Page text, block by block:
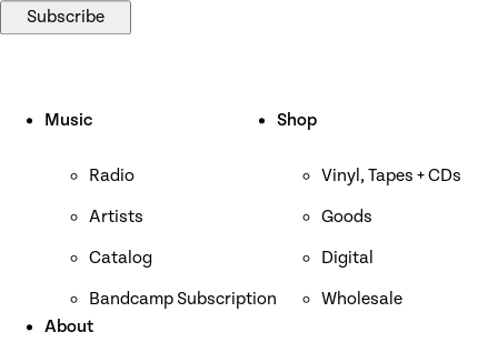
Subscribe
Music
Radio
Artists
Catalog
Bandcamp Subscription
Shop
Vinyl, Tapes + CDs
Goods
Digital
Wholesale
About